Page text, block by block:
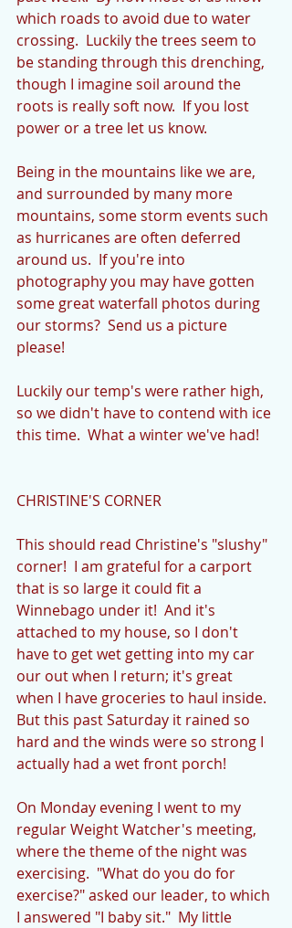
which roads to avoid due to water
crossing.  Luckily the trees seem to
be standing through this drenching,
though I imagine soil around the
roots is really soft now.  If you lost
power or a tree let us know.
Being in the mountains like we are,
and surrounded by many more
mountains, some storm events such
as hurricanes are often deferred
around us.  If you're into
photography you may have gotten
some great waterfall photos during
our storms?  Send us a picture
please!
Luckily our temp's were rather high,
so we didn't have to contend with ice
this time.  What a winter we've had!
CHRISTINE'S CORNER
This should read Christine's "slushy"
corner!  I am grateful for a carport
that is so large it could fit a
Winnebago under it!  And it's
attached to my house, so I don't
have to get wet getting into my car
our out when I return; it's great
when I have groceries to haul inside.
But this past Saturday it rained so
hard and the winds were so strong I
actually had a wet front porch!
On Monday evening I went to my
regular Weight Watcher's meeting,
where the theme of the night was
exercising.  "What do you do for
exercise?" asked our leader, to which
I answered "I baby sit."  My little